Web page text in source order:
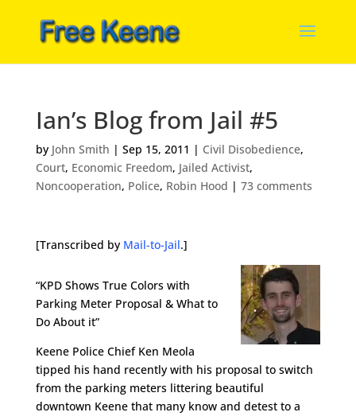
Ian’s Blog from Jail #5
by John Smith | Sep 15, 2011 | Civil Disobedience,
Court, Economic Freedom, Jailed Activist,
Noncooperation, Police, Robin Hood | 73 comments
[Transcribed by Mail-to-Jail.]
“KPD Shows True Colors with
Parking Meter Proposal & What to
Do About it”
Keene Police Chief Ken Meola
tipped his hand recently with his proposal to switch
from the parking meters littering beautiful
downtown Keene that many know and detest to a